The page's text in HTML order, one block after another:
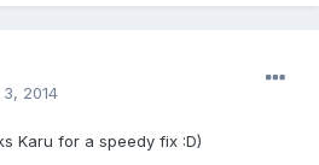
2014
Karu for a speedy fix :D)